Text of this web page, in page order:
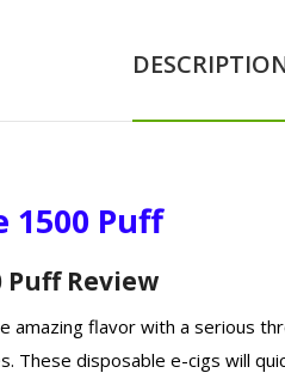
1500 Puff
Puff Review
amazing flavor with a serious
These disposable e-cigs will